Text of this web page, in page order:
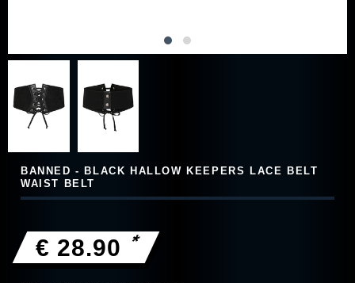
BANNED - BLACK HALLOW KEEPERS LACE BELT
WAIST BELT
€ 28.90 *